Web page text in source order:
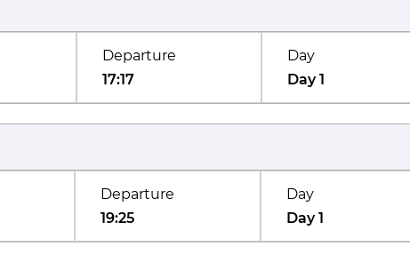
Departure
17:17
Day
Day 1
Departure
19:25
Day
Day 1